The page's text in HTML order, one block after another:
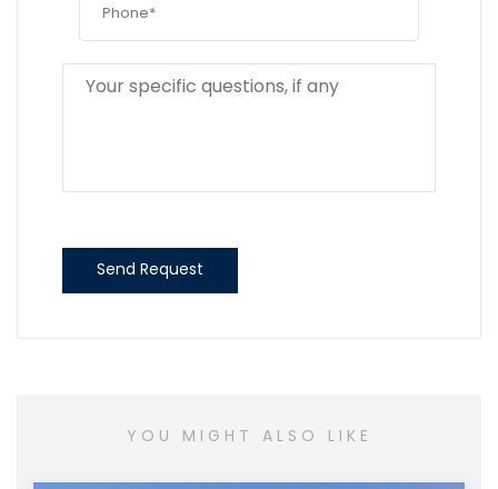
Send Request
YOU MIGHT ALSO LIKE